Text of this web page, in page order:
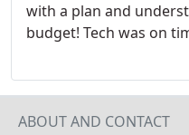
with a plan and
budget! Tech was on
did a wonderful job!
trip and once we
smelled so clean! And
ABOUT AND CONTACT